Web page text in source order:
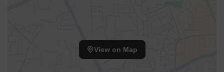
View on Map